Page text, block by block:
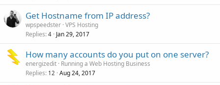
Get Hostname from IP address?
wpspeedster VPS Hosting
Replies 4 Jan 29, 2017
How many accounts do you put on one server?
energizedit Running a Web Hosting Business
Replies 12 Aug 24, 2017